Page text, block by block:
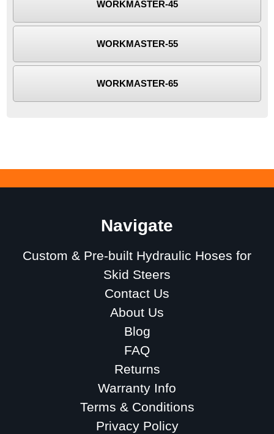
WORKMASTER-45
WORKMASTER-55
WORKMASTER-65
Navigate
Custom & Pre-built Hydraulic Hoses for
Skid Steers
Contact Us
About Us
Blog
FAQ
Returns
Warranty Info
Terms & Conditions
Privacy Policy